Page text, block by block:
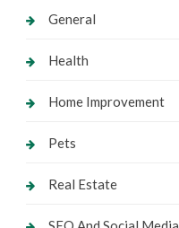
General
Health
Home Improvement
Pets
Real Estate